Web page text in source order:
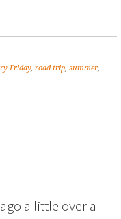
Friday, road trip, summer,
a little over a